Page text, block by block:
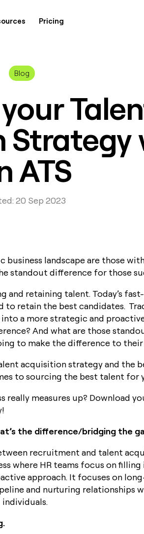
Pricing
Blog
Strategy
ATS
20 Sep 2023
business landscape are those
standout difference for those
and retaining talent. Today’s
to retain the best candidates.
a more strategic and
And what are those
to make the difference to
acquisition strategy and the
to sourcing the best talent for
really measures up? Download
the difference/bridging the
recruitment and talent
where HR teams focus on
approach. It focuses on
and nurturing relationships